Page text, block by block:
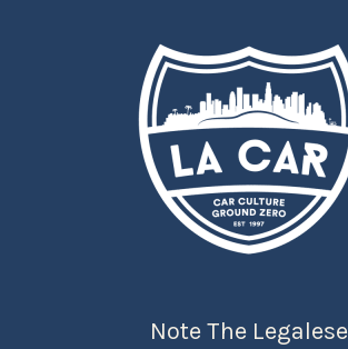
Note The Legalese